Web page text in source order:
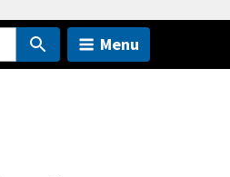
Menu